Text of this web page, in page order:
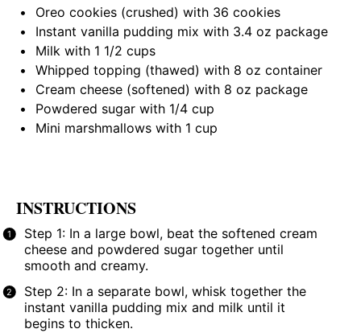
Oreo cookies (crushed) with 36 cookies
Instant vanilla pudding mix with 3.4 oz package
Milk with 1 1/2 cups
Whipped topping (thawed) with 8 oz container
Cream cheese (softened) with 8 oz package
Powdered sugar with 1/4 cup
Mini marshmallows with 1 cup
INSTRUCTIONS
Step 1: In a large bowl, beat the softened cream
cheese and powdered sugar together until
smooth and creamy.
Step 2: In a separate bowl, whisk together the
instant vanilla pudding mix and milk until it
begins to thicken.